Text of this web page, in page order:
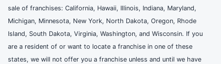
sale of franchises: California, Hawaii, Illinois, Indiana, Maryland,
Michigan, Minnesota, New York, North Dakota, Oregon, Rhode
Island, South Dakota, Virginia, Washington, and Wisconsin. If you
are a resident of or want to locate a franchise in one of these
states, we will not offer you a franchise unless and until we have